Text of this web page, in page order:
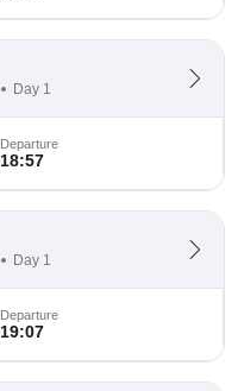
Day 1
Departure
18:57
Day 1
Departure
19:07